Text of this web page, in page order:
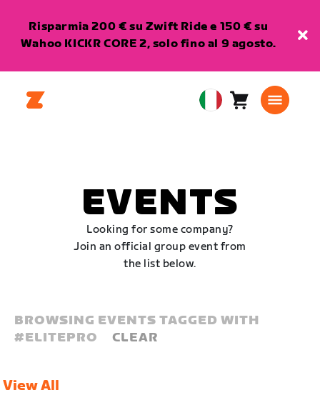
Risparmia 200 € su Zwift Ride e 150 € su
Wahoo KICKR CORE 2, solo fino al 9 agosto.
EuropeanCarrello0
EVENTS
Looking for some company?
Join an official group event from
the list below.
BROWSING EVENTS TAGGED WITH
#ELITEPRO CLEAR
View All